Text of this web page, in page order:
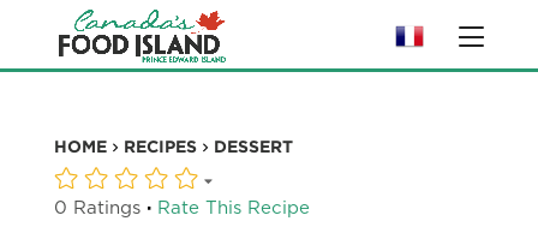
HOME RECIPES DESSERT
0 Ratings · Rate This Recipe